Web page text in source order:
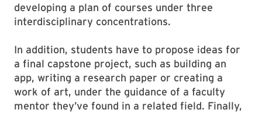
developing a plan of courses under three
interdisciplinary concentrations.
In addition, students have to propose ideas for
a final capstone project, such as building an
app, writing a research paper or creating a
work of art, under the guidance of a faculty
mentor they’ve found in a related field. Finally,